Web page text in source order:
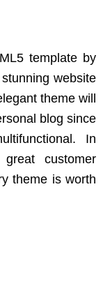
template by
website
theme will
blog since
In
customer
theme is worth